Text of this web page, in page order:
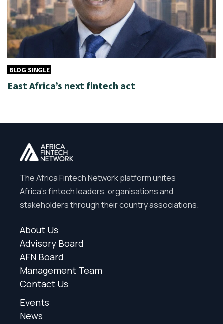
BLOG SINGLE
East Africa’s next fintech act
The Africa Fintech Network platform unites
Africa’s fintech leaders, organisations and
stakeholders through their country associations.
About Us
Advisory Board
AFN Board
Management Team
Contact Us
Events
News